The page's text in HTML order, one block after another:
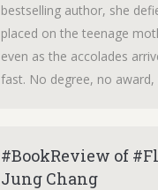
bestselling author, she
placed on the teenage
even as the accolades
fast. No degree, no
#BookReview of
Jung Chang